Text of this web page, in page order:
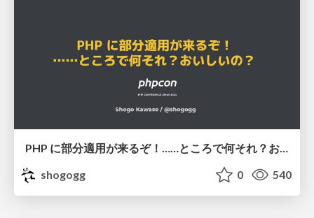
PHP に部分適用が来るぞ！……ところで何それ？おいしいの？ #phpcon / phpcon-2026
shogogg
0 540